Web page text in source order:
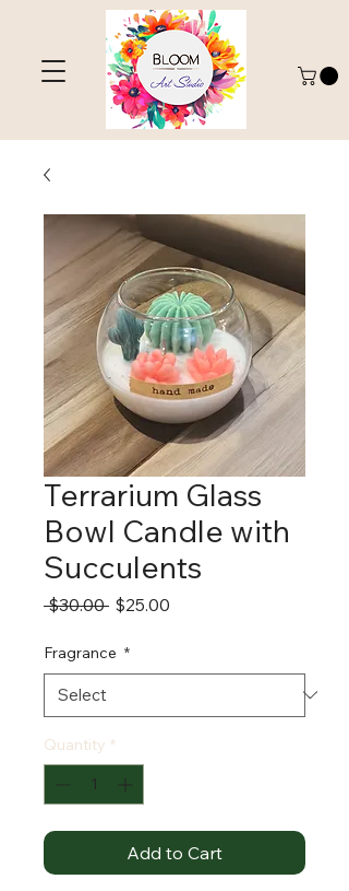
Terrarium Glass
Bowl Candle with
Succulents
$30.00 Regular
$25.00
Fragrance *
Quantity *
Add to Cart